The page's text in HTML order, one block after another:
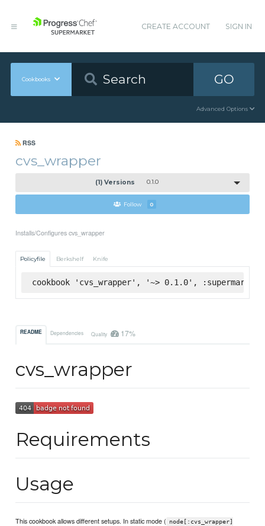
CREATE ACCOUNT SIGN IN
Cookbooks GO
Advanced Options
RSS
cvs_wrapper
(1) Versions 0.1.0
Follow 0
Installs/Configures cvs_wrapper
Policyfile Berkshelf Knife
cookbook 'cvs_wrapper', '~> 0.1.0', :supermarket
README Dependencies Quality 17%
cvs_wrapper
Requirements
Usage
This cookbook allows different setups. In static mode (
node[:cvs_wrapper]